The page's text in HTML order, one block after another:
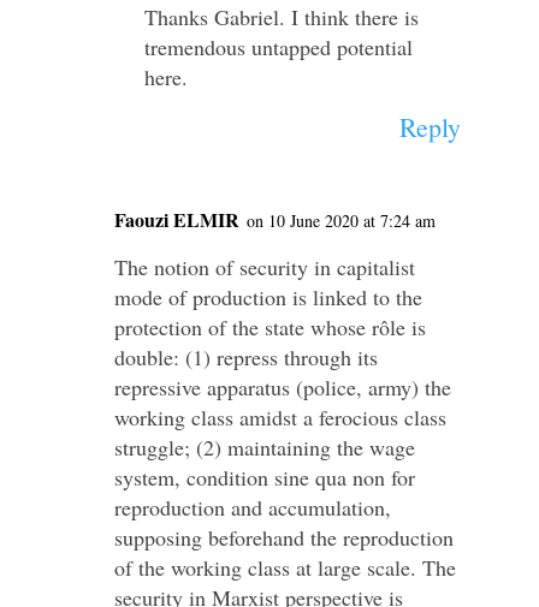
Thanks Gabriel. I think there is
tremendous untapped potential
here.
Reply
Faouzi ELMIR on 10 June 2020 at 7:24 am
The notion of security in capitalist
mode of production is linked to the
protection of the state whose rôle is
double: (1) repress through its
repressive apparatus (police, army) the
working class amidst a ferocious class
struggle; (2) maintaining the wage
system, condition sine qua non for
reproduction and accumulation,
supposing beforehand the reproduction
of the working class at large scale. The
security in Marxist perspective is